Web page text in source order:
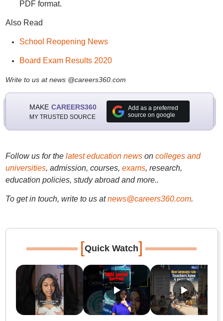
PDF format.
Also Read
School Reopening News
Board Exam Results 2020
Write to us at news @careers360.com
MAKE CAREERS360
MY TRUSTED SOURCE
Add as a preferred
source on google
Follow us for the latest education newson colleges and
universities, admission, courses, exams, research,
education policies, study abroad and more..
To get in touch, write to us at news@careers360.com.
[Quick Watch]